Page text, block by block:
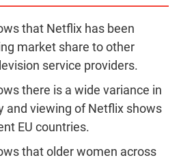
that Netflix has been
market share to other
service providers.
there is a wide variance in
and viewing of Netflix shows
EU countries.
that older women across